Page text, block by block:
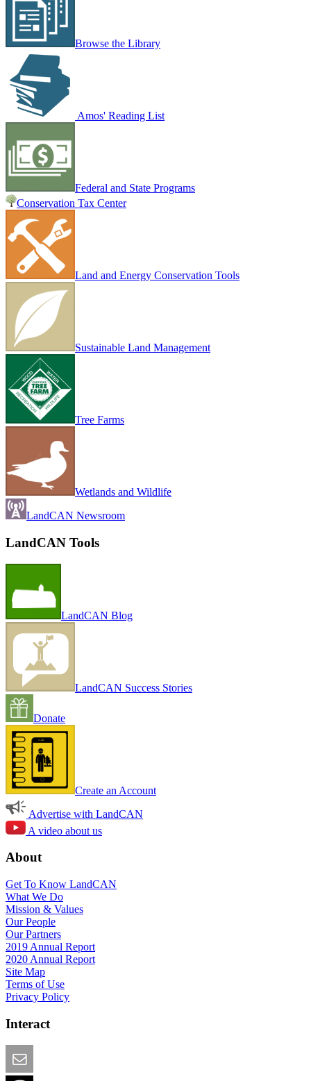
Browse the Library
Amos' Reading List
Federal and State Programs
Conservation Tax Center
Land and Energy Conservation Tools
Sustainable Land Management
Tree Farms
Wetlands and Wildlife
LandCAN Newsroom
LandCAN Tools
LandCAN Blog
LandCAN Success Stories
Donate
Create an Account
Advertise with LandCAN
A video about us
About
Get To Know LandCAN
What We Do
Mission & Values
Our People
Our Partners
2019 Annual Report
2020 Annual Report
Site Map
Terms of Use
Privacy Policy
Interact